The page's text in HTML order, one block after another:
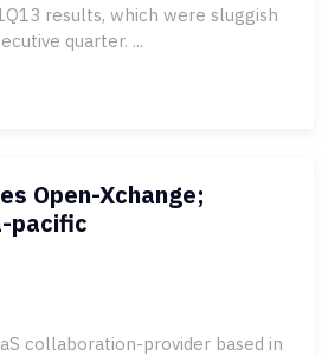
results, which were sluggish
quarter. ...
Open-Xchange;
pacific
collaboration-provider based in